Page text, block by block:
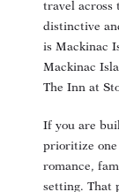
travel across
distinctive
is Mackinac
Mackinac
The Inn at
If you are
prioritize one
romance,
setting. That